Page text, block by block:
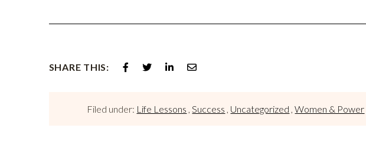
SHARE THIS:
Filed under: Life Lessons ,Success , Uncategorized ,Women & Power